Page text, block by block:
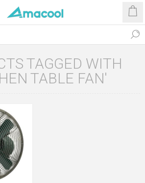
TAGGED WITH
TABLE FAN'